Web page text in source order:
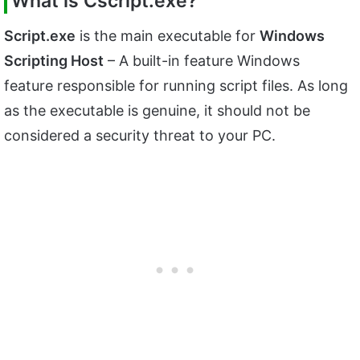
Script.exe is the main executable for Windows
Scripting Host – A built-in feature Windows
feature responsible for running script files. As long
as the executable is genuine, it should not be
considered a security threat to your PC.